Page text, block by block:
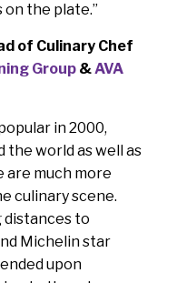
the plate.”
of Culinary Chef
Group &AVA
in 2000,
the world as well as
are much more
culinary scene.
distances to
Michelin star
upon